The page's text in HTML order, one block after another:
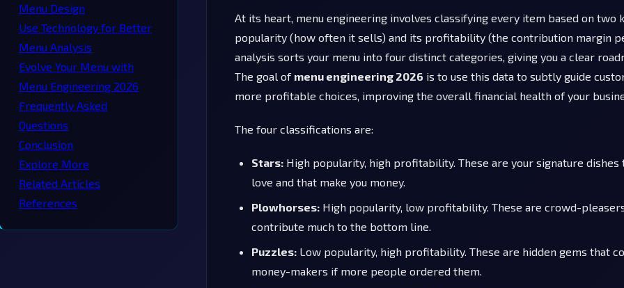
Menu Design
Use Technology for Better
Menu Analysis
Evolve Your Menu with
Menu Engineering 2026
Frequently Asked
Questions
Conclusion
Explore More
Related Articles
References
At its heart, menu engineering involves classifying every item based on two
popularity (how often it sells) and its profitability (the contribution margin
analysis sorts your menu into four distinct categories, giving you a clear
The goal of menu engineering 2026 is to use this data to subtly guide
more profitable choices, improving the overall financial health of your
The four classifications are:
Stars: High popularity, high profitability. These are your signature dishes
love and that make you money.
Plowhorses: High popularity, low profitability. These are crowd-
contribute much to the bottom line.
Puzzles: Low popularity, high profitability. These are hidden gems that
money-makers if more people ordered them.